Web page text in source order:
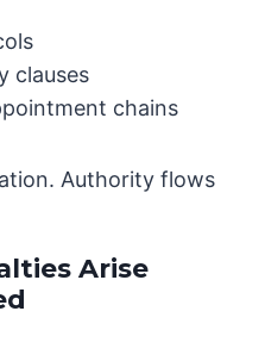
clauses
chains
Authority flows
Arise